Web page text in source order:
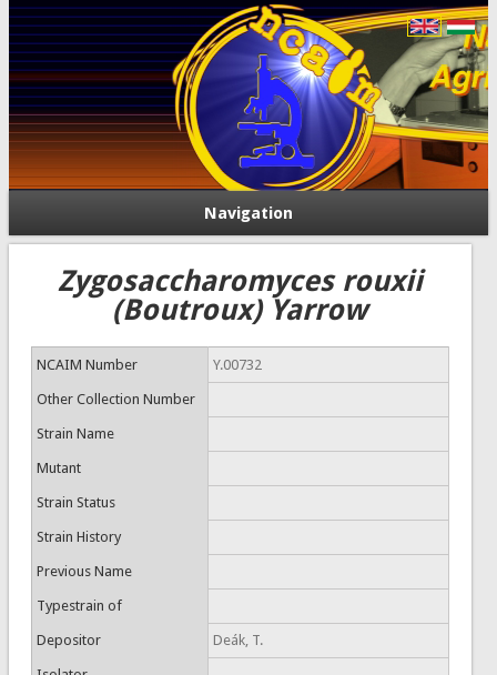
Navigation
Zygosaccharomyces rouxii
(Boutroux) Yarrow
NCAIM Number Y.00732
Other Collection Number
Strain Name
Mutant
Strain Status
Strain History
Previous Name
Typestrain of
Depositor Deák, T.